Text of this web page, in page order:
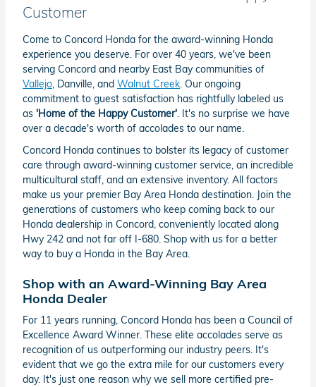
Customer
Come to Concord Honda for the award-winning Honda
experience you deserve. For over 40 years, we've been
serving Concord and nearby East Bay communities of
Vallejo , Danville, and Walnut Creek . Our ongoing
commitment to guest satisfaction has rightfully labeled us
as 'Home of the Happy Customer' . It's no surprise we have
over a decade's worth of accolades to our name.
Concord Honda continues to bolster its legacy of customer
care through award-winning customer service, an incredible
multicultural staff, and an extensive inventory. All factors
make us your premier Bay Area Honda destination. Join the
generations of customers who keep coming back to our
Honda dealership in Concord, conveniently located along
Hwy 242 and not far off I-680. Shop with us for a better
way to buy a Honda in the Bay Area.
Shop with an Award-Winning Bay Area
Honda Dealer
For 11 years running, Concord Honda has been a Council of
Excellence Award Winner. These elite accolades serve as
recognition of us outperforming our industry peers. It's
evident that we go the extra mile for our customers every
day. It's just one reason why we sell more certified pre-